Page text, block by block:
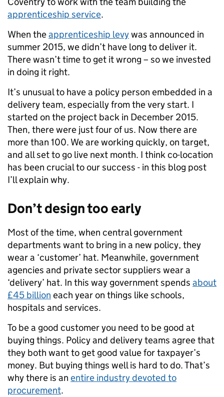
apprenticeship service.
When theapprenticeship levywas announced in
summer 2015, we didn’t have long to deliver it.
There wasn’t time to get it wrong – so we invested
in doing it right.
It’s unusual to have a policy person embedded in a
delivery team, especially from the very start. I
started on the project back in December 2015.
Then, there were just four of us. Now there are
more than 100. We are working quickly, on target,
and all set to go live next month. I think co-location
has been crucial to our success - in this blog post
I’ll explain why.
Don’t design too early
Most of the time, when central government
departments want to bring in a new policy, they
wear a ‘customer’ hat. Meanwhile, government
agencies and private sector suppliers wear a
‘delivery’ hat. In this way government spends about
£45 billion each year on things like schools,
hospitals and services.
To be a good customer you need to be good at
buying things. Policy and delivery teams agree that
they both want to get good value for taxpayer’s
money. But buying things well is hard to do. That’s
why there is an entire industry devoted to
procurement.